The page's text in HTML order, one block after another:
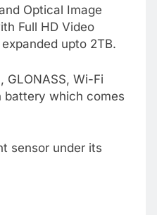
Optical Image
Full HD Video
upto 2TB.
GLONASS, Wi-Fi
battery which comes
sensor under its